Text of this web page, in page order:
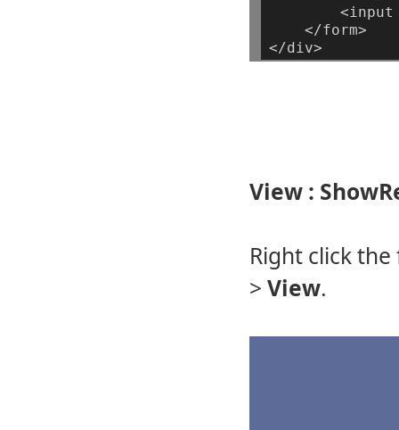
<input
</form>
</div>
View :
Right click
> View.